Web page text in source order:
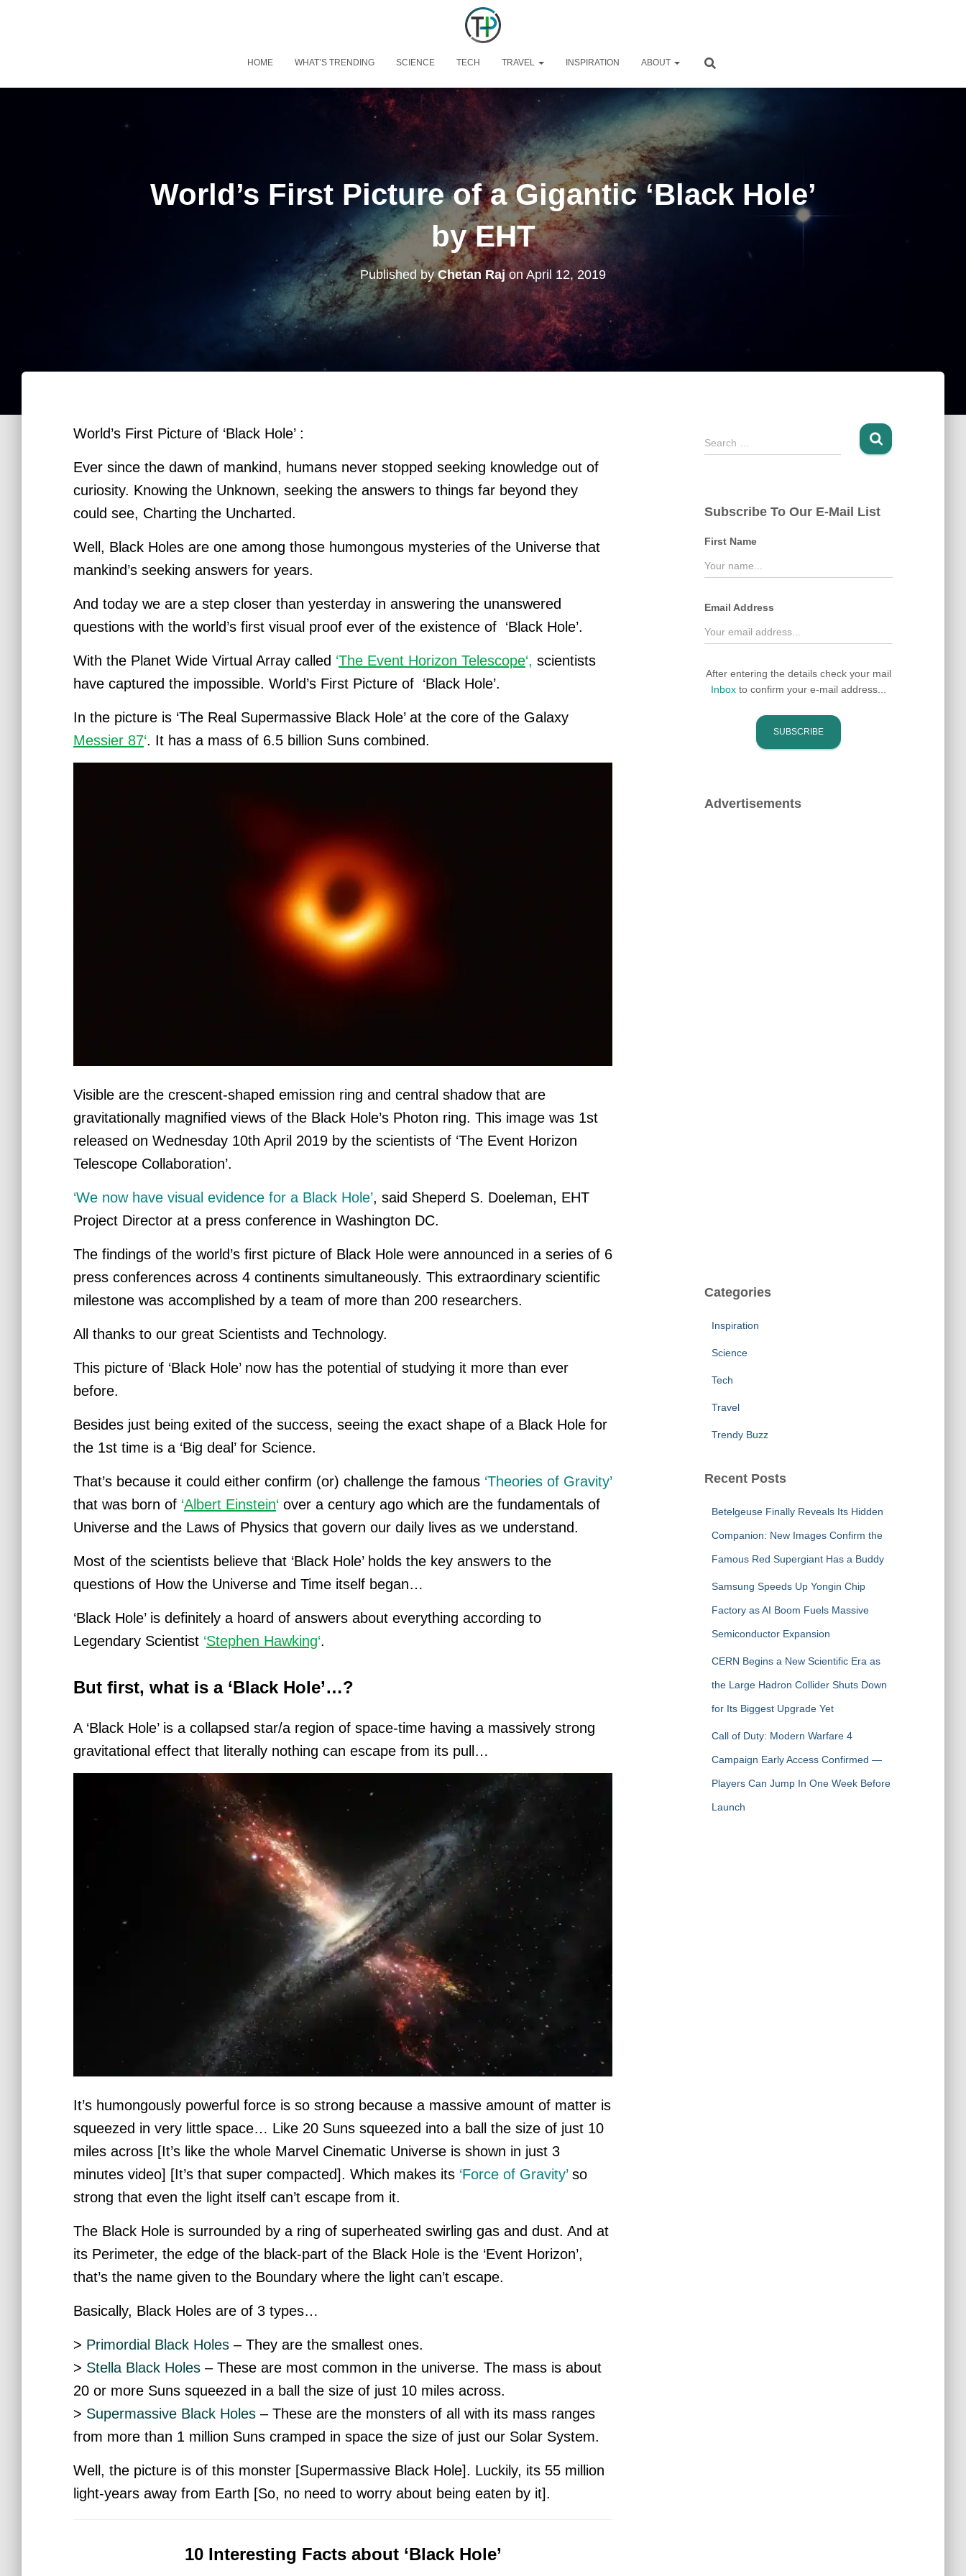
HOME WHAT’S TRENDING SCIENCE TECH TRAVEL INSPIRATION ABOUT
World’s First Picture of a Gigantic ‘Black Hole’
by EHT
Published byChetan RajonApril 12, 2019
World’s First Picture of ‘Black Hole’ :
Ever since the dawn of mankind, humans never stopped seeking knowledge out of
curiosity. Knowing the Unknown, seeking the answers to things far beyond they
could see, Charting the Uncharted.
Well, Black Holes are one among those humongous mysteries of the Universe that
mankind’s seeking answers for years.
And today we are a step closer than yesterday in answering the unanswered
questions with the world’s first visual proof ever of the existence of ‘Black Hole’.
With the Planet Wide Virtual Array called ‘The Event Horizon Telescope‘, scientists
have captured the impossible. World’s First Picture of ‘Black Hole’.
In the picture is ‘The Real Supermassive Black Hole’ at the core of the Galaxy
Messier 87‘. It has a mass of 6.5 billion Suns combined.
Visible are the crescent-shaped emission ring and central shadow that are
gravitationally magnified views of the Black Hole’s Photon ring. This image was 1st
released on Wednesday 10th April 2019 by the scientists of ‘The Event Horizon
Telescope Collaboration’.
‘We now have visual evidence for a Black Hole’, said Sheperd S. Doeleman, EHT
Project Director at a press conference in Washington DC.
The findings of the world’s first picture of Black Hole were announced in a series of 6
press conferences across 4 continents simultaneously. This extraordinary scientific
milestone was accomplished by a team of more than 200 researchers.
All thanks to our great Scientists and Technology.
This picture of ‘Black Hole’ now has the potential of studying it more than ever
before.
Besides just being exited of the success, seeing the exact shape of a Black Hole for
the 1st time is a ‘Big deal’ for Science.
That’s because it could either confirm (or) challenge the famous ‘Theories of Gravity’
that was born of ‘Albert Einstein‘ over a century ago which are the fundamentals of
Universe and the Laws of Physics that govern our daily lives as we understand.
Most of the scientists believe that ‘Black Hole’ holds the key answers to the
questions of How the Universe and Time itself began…
‘Black Hole’ is definitely a hoard of answers about everything according to
Legendary Scientist ‘Stephen Hawking‘.
But first, what is a ‘Black Hole’…?
A ‘Black Hole’ is a collapsed star/a region of space-time having a massively strong
gravitational effect that literally nothing can escape from its pull…
It’s humongously powerful force is so strong because a massive amount of matter is
squeezed in very little space… Like 20 Suns squeezed into a ball the size of just 10
miles across [It’s like the whole Marvel Cinematic Universe is shown in just 3
minutes video] [It’s that super compacted]. Which makes its ‘Force of Gravity’so
strong that even the light itself can’t escape from it.
The Black Hole is surrounded by a ring of superheated swirling gas and dust. And at
its Perimeter, the edge of the black-part of the Black Hole is the ‘Event Horizon’,
that’s the name given to the Boundary where the light can’t escape.
Basically, Black Holes are of 3 types…
> Primordial Black Holes – They are the smallest ones.
> Stella Black Holes – These are most common in the universe. The mass is about
20 or more Suns squeezed in a ball the size of just 10 miles across.
> Supermassive Black Holes – These are the monsters of all with its mass ranges
from more than 1 million Suns cramped in space the size of just our Solar System.
Well, the picture is of this monster [Supermassive Black Hole]. Luckily, its 55 million
light-years away from Earth [So, no need to worry about being eaten by it].
10 Interesting Facts about ‘Black Hole’
S
e
h
o
r
:
Search …
Subscribe To Our E-Mail List
First Name
Email Address
After entering the details check your mail
Inboxto confirm your e-mail address...
Advertisements
Categories
Inspiration
Science
Tech
Travel
Trendy Buzz
Recent Posts
Betelgeuse Finally Reveals Its Hidden
Companion: New Images Confirm the
Famous Red Supergiant Has a Buddy
Samsung Speeds Up Yongin Chip
Factory as AI Boom Fuels Massive
Semiconductor Expansion
CERN Begins a New Scientific Era as
the Large Hadron Collider Shuts Down
for Its Biggest Upgrade Yet
Call of Duty: Modern Warfare 4
Campaign Early Access Confirmed —
Players Can Jump In One Week Before
Launch